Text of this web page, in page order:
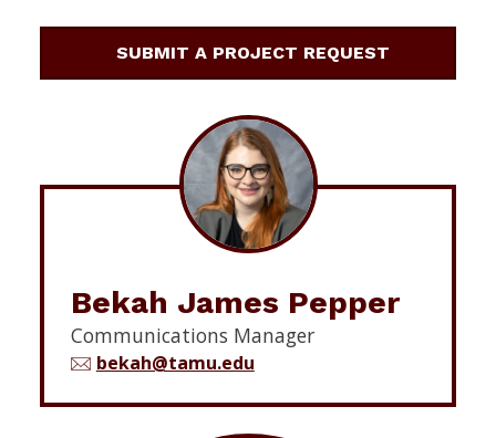
SUBMIT A PROJECT REQUEST
Bekah James Pepper
Communications Manager
bekah@tamu.edu